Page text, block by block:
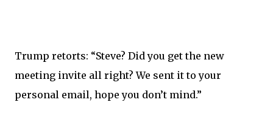
Trump retorts: “Steve? Did you get the new
meeting invite all right? We sent it to your
personal email, hope you don’t mind.”